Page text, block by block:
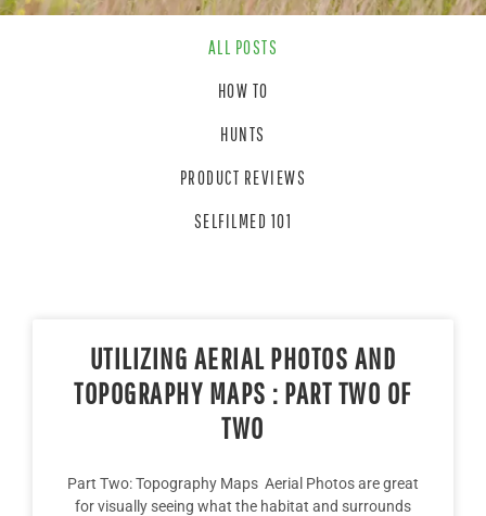
ALL POSTS
HOW TO
HUNTS
PRODUCT REVIEWS
SELFILMED 101
UTILIZING AERIAL PHOTOS AND
TOPOGRAPHY MAPS : PART TWO OF
TWO
Part Two: Topography Maps Aerial Photos are great
for visually seeing what the habitat and surrounds